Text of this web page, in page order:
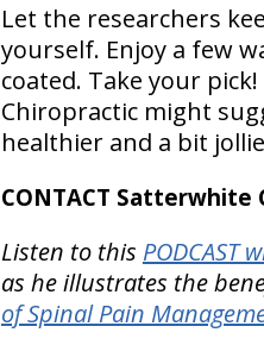
Let the researchers
yourself. Enjoy a few
coated. Take your
Chiropractic might
healthier and a bit
CONTACT Satterwhite
Listen to this PODCAST
as he illustrates the
of Spinal Pain